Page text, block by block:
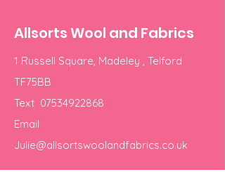
Allsorts Wool and Fabrics
1 Russell Square, Madeley , Telford
TF75BB
Text 07534922868
Email
Julie@allsortswoolandfabrics.co.uk